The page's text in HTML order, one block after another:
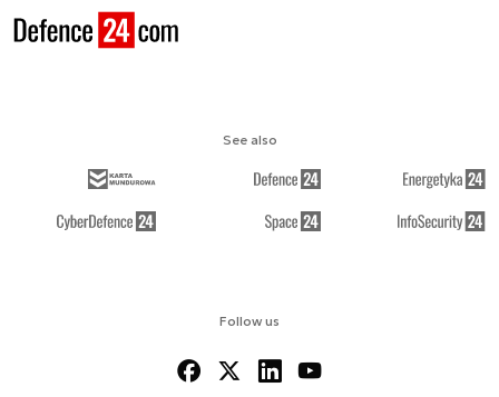
Follow us
See also